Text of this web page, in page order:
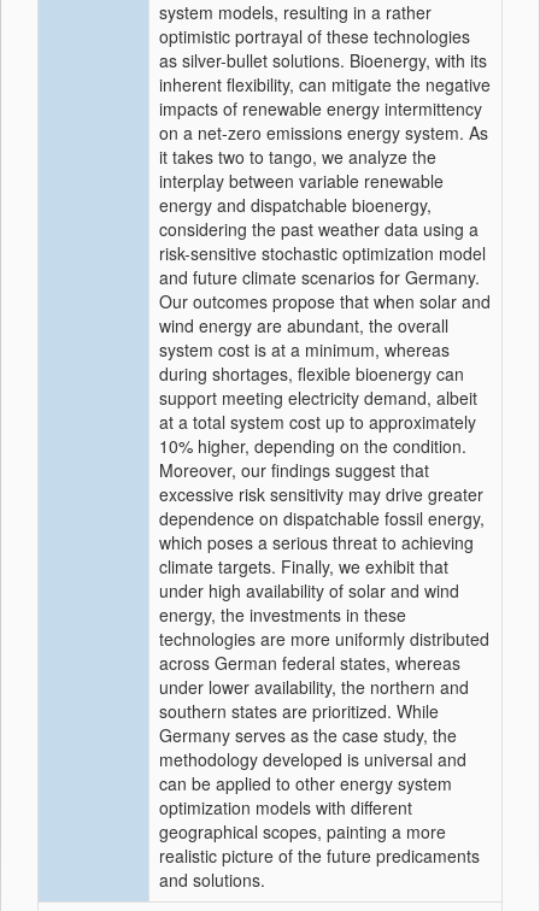
system models, resulting in a rather
optimistic portrayal of these technologies
as silver-bullet solutions. Bioenergy, with its
inherent flexibility, can mitigate the negative
impacts of renewable energy intermittency
on a net-zero emissions energy system. As
it takes two to tango, we analyze the
interplay between variable renewable
energy and dispatchable bioenergy,
considering the past weather data using a
risk-sensitive stochastic optimization model
and future climate scenarios for Germany.
Our outcomes propose that when solar and
wind energy are abundant, the overall
system cost is at a minimum, whereas
during shortages, flexible bioenergy can
support meeting electricity demand, albeit
at a total system cost up to approximately
10% higher, depending on the condition.
Moreover, our findings suggest that
excessive risk sensitivity may drive greater
dependence on dispatchable fossil energy,
which poses a serious threat to achieving
climate targets. Finally, we exhibit that
under high availability of solar and wind
energy, the investments in these
technologies are more uniformly distributed
across German federal states, whereas
under lower availability, the northern and
southern states are prioritized. While
Germany serves as the case study, the
methodology developed is universal and
can be applied to other energy system
optimization models with different
geographical scopes, painting a more
realistic picture of the future predicaments
and solutions.